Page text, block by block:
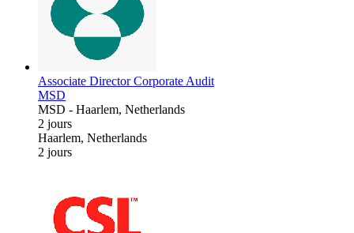
Associate Director Corporate Audit
MSD
MSD - Haarlem, Netherlands
2 jours
Haarlem, Netherlands
2 jours